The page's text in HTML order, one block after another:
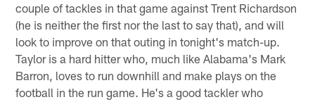
couple of tackles in that game against Trent Richardson
(he is neither the first nor the last to say that), and will
look to improve on that outing in tonight's match-up.
Taylor is a hard hitter who, much like Alabama's Mark
Barron, loves to run downhill and make plays on the
football in the run game. He's a good tackler who